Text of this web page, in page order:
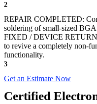
2
REPAIR COMPLETED:
soldering of small-sized
FIXED / DEVICE
to revive a completely non-
functionality.
3
Get an Estimate Now
Certified